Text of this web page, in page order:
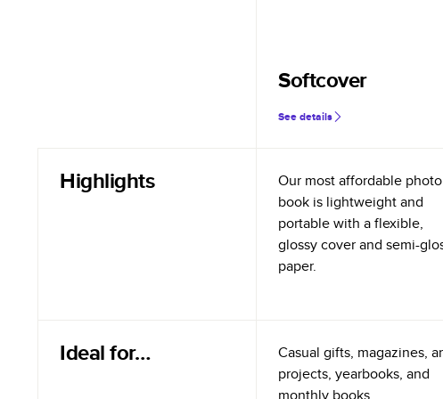
Softcover
See details
Highlights
Our most affordable photo
book is lightweight and
portable with a flexible,
glossy cover and semi-
paper.
Ideal for…
Casual gifts, magazines,
projects, yearbooks, and